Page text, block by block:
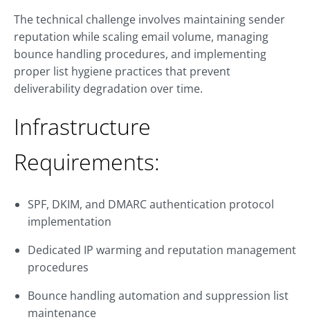
The technical challenge involves maintaining sender
reputation while scaling email volume, managing
bounce handling procedures, and implementing
proper list hygiene practices that prevent
deliverability degradation over time.
Infrastructure
Requirements:
SPF, DKIM, and DMARC authentication protocol
implementation
Dedicated IP warming and reputation management
procedures
Bounce handling automation and suppression list
maintenance